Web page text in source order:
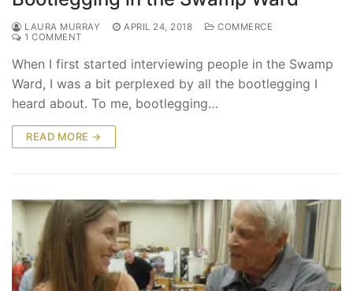
LAURA MURRAY APRIL 24, 2018
COMMERCE
1 COMMENT
When I first started interviewing people in the Swamp
Ward, I was a bit perplexed by all the bootlegging I
heard about. To me, bootlegging…
READ MORE →